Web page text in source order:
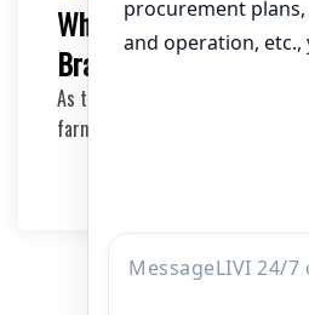
What are the Best
Brands for African
As the poultry industry continues
farmers and investors alike are